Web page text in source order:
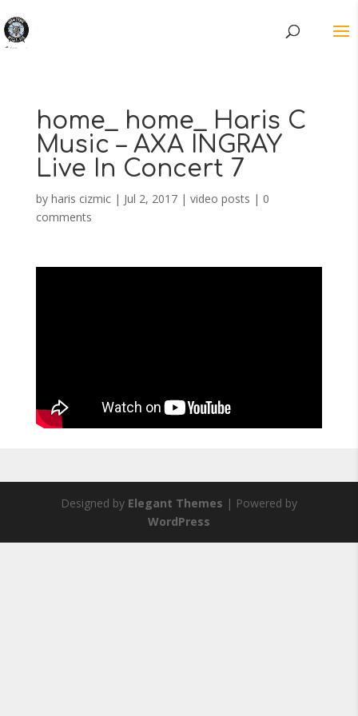
home_ home_ Haris C
Music – AXA INGRAY
Live In Concert 7
by haris cizmic| Jul 2, 2017| video posts | 0
comments
Designed by Elegant Themes | Powered by
WordPress